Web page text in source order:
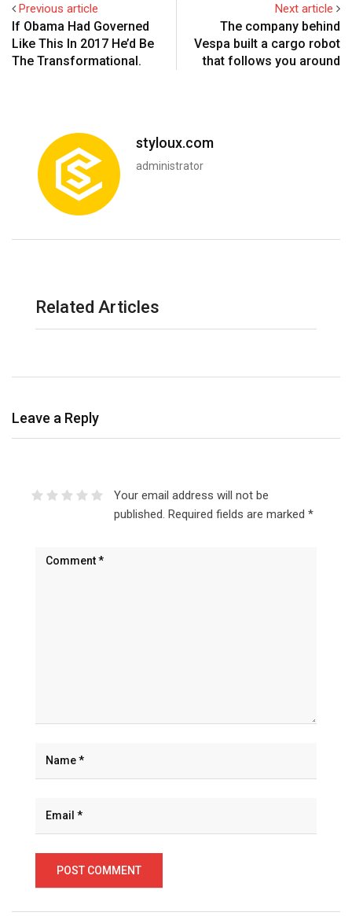
Previous article
If Obama Had Governed
Like This In 2017 He’d Be
The Transformational.
Next article
The company behind
Vespa built a cargo robot
that follows you around
styloux.com
administrator
Related Articles
Leave a Reply
Your email address will not be
published. Required fields are marked *